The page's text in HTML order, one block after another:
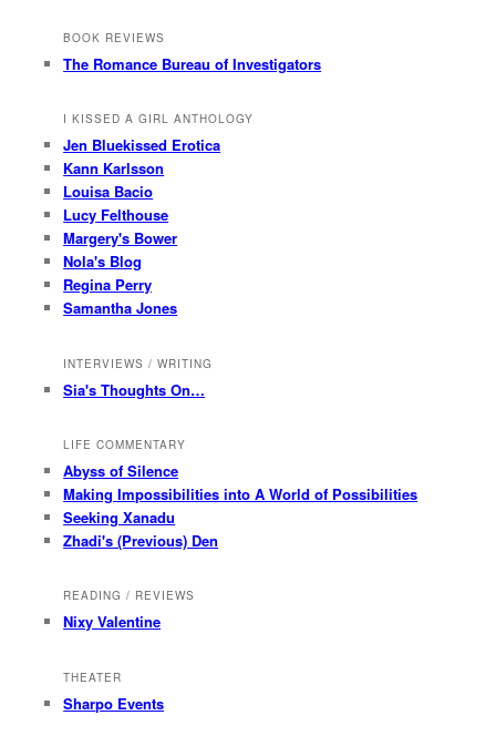
BOOK REVIEWS
The Romance Bureau of Investigators
I KISSED A GIRL ANTHOLOGY
Jen Bluekissed Erotica
Kann Karlsson
Louisa Bacio
Lucy Felthouse
Margery's Bower
Nola's Blog
Regina Perry
Samantha Jones
INTERVIEWS / WRITING
Sia's Thoughts On…
LIFE COMMENTARY
Abyss of Silence
Making Impossibilities into A World of Possibilities
Seeking Xanadu
Zhadi's (Previous) Den
READING / REVIEWS
Nixy Valentine
THEATER
Sharpo Events